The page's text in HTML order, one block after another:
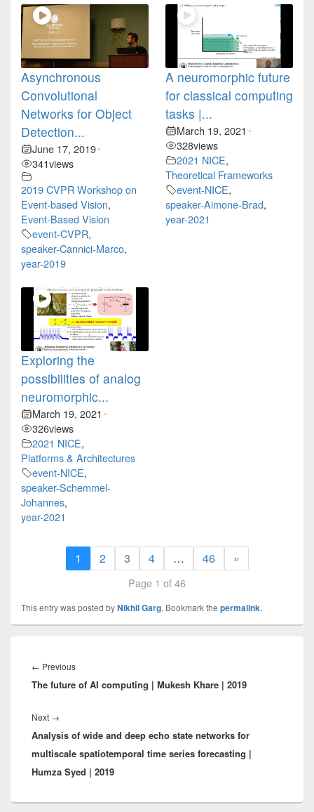
Asynchronous
Convolutional
Networks for Object
Detection...
June 17, 2019•
341views
2019 CVPR Workshop on
Event-based Vision,
Event-Based Vision
event-CVPR,
speaker-Cannici-Marco,
year-2019
A neuromorphic future
for classical computing
tasks |...
March 19, 2021 •
328views
2021 NICE,
Theoretical Frameworks
event-NICE,
speaker-Aimone-Brad,
year-2021
Exploring the
possibilities of analog
neuromorphic...
March 19, 2021 •
326views
2021 NICE,
Platforms & Architectures
event-NICE,
speaker-Schemmel-
Johannes,
year-2021
1 2 3 4 … 46 »
Page 1 of 46
This entry was posted byNikhil Garg. Bookmark the permalink.
navigation
← PreviousPrevious
post:
The future of AI computing | Mukesh Khare | 2019
Next →
post:
Analysis of wide and deep echo state networks for
multiscale spatiotemporal time series forecasting |
Humza Syed | 2019